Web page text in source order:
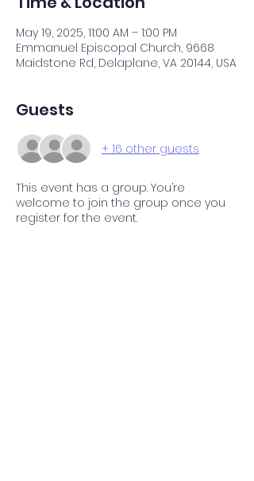
May 19, 2025, 11:00 AM – 1:00 PM
Emmanuel Episcopal Church, 9668
Maidstone Rd, Delaplane, VA 20144, USA
Guests
+ 16 other guests
This event has a group. You’re
welcome to join the group once you
register for the event.